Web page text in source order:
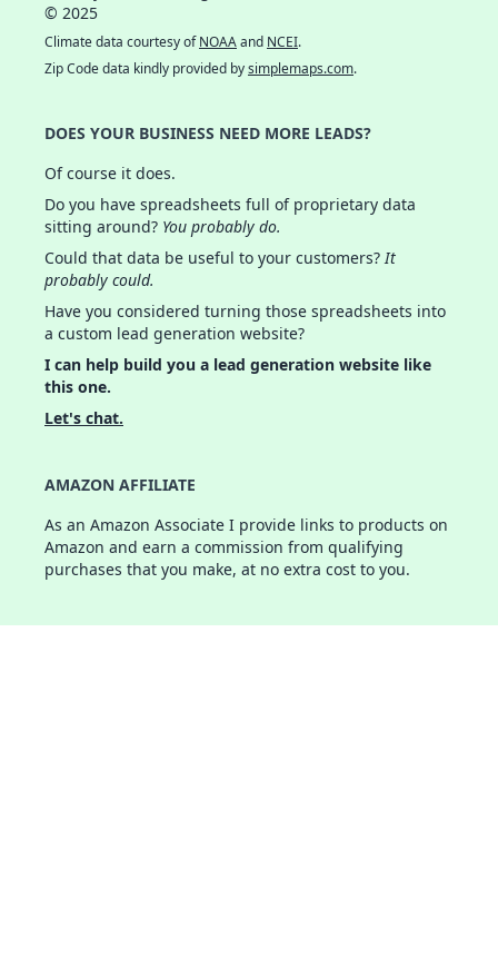
© 2025
Climate data courtesy ofNOAAand NCEI.
Zip Code data kindly provided bysimplemaps.com.
DOES YOUR BUSINESS NEED MORE LEADS?
Of course it does.
Do you have spreadsheets full of proprietary data
sitting around? You probably do.
Could that data be useful to your customers?It
probably could.
Have you considered turning those spreadsheets into
a custom lead generation website?
I can help build you a lead generation website like
this one.
Let's chat.
AMAZON AFFILIATE
As an Amazon Associate I provide links to products on
Amazon and earn a commission from qualifying
purchases that you make, at no extra cost to you.